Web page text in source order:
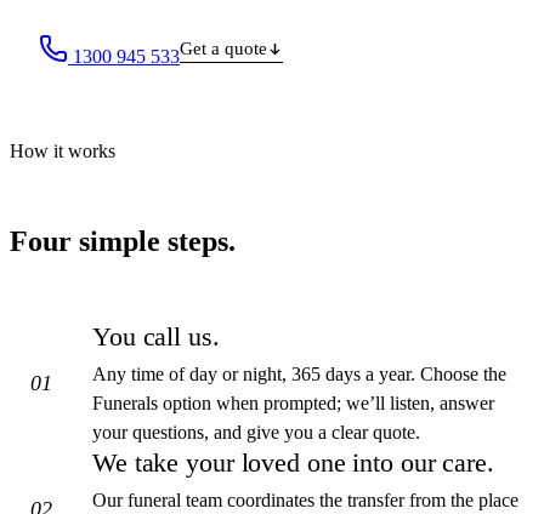
1300 945 533Get a quote
How it works
Four simple steps.
01
You call us.
Any time of day or night, 365 days a year. Choose the
Funerals option when prompted; we’ll listen, answer
your questions, and give you a clear quote.
We take your loved one into our care.
Our funeral team coordinates the transfer from the place